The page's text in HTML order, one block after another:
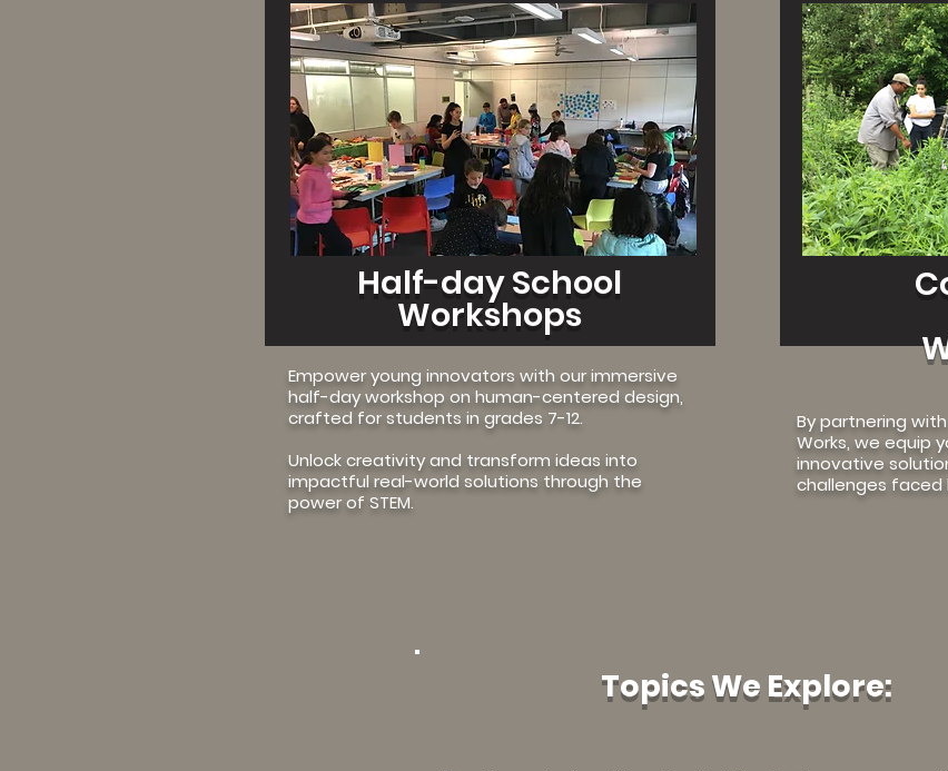
View More
Half-day School
Workshops
Empower young innovators with our immersive
half-day workshop on human-centered design,
crafted for students in grades 7-12.
Unlock creativity and transform ideas into
impactful real-world solutions through the
power of STEM.
By partnering
Works, we equip
innovative
challenges faced
Topics We Explore: